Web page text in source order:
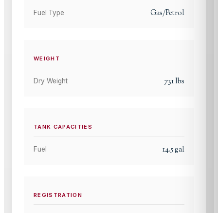
Fuel Type Gas/Petrol
WEIGHT
Dry Weight 731lbs
TANK CAPACITIES
Fuel 14.5gal
REGISTRATION